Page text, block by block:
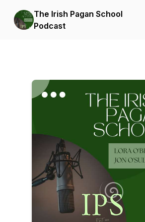
The Irish Pagan School
Podcast